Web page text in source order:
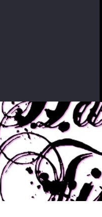
Reveal
Candice LeRae vs Io
vs Walter at NXT UK
and Bayley’s heel turn, and